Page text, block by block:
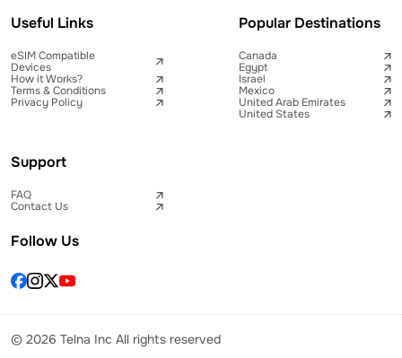
Useful Links
eSIM Compatible
Devices
How it Works?
Terms & Conditions
Privacy Policy
Popular Destinations
Canada
Egypt
Israel
Mexico
United Arab Emirates
United States
Support
FAQ
Contact Us
Follow Us
© 2026 Telna Inc All rights reserved